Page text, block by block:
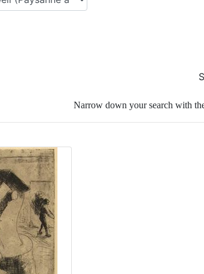
Narrow down your search with